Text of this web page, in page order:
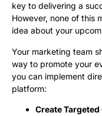
key to delivering a
However, none of this
idea about your
Your marketing team
way to promote your
you can implement
platform:
Create